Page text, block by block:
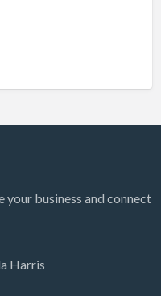
business and connect
Harris